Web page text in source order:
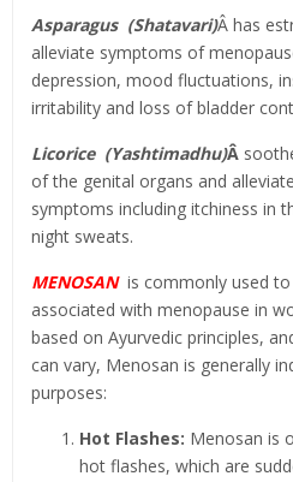
Asparagus (Shatavari)Â has
alleviate symptoms of
depression, mood fluctuations,
irritability and loss of bladder
Licorice (Yashtimadhu)Â
of the genital organs and
symptoms including itchiness in
night sweats.
MENOSANis commonly used to
associated with menopause in
based on Ayurvedic principles,
can vary, Menosan is generally
purposes:
Hot Flashes: Menosan is
hot flashes, which are